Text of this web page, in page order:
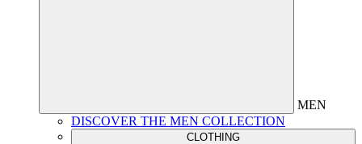
MEN
DISCOVER THE MEN COLLECTION
CLOTHING